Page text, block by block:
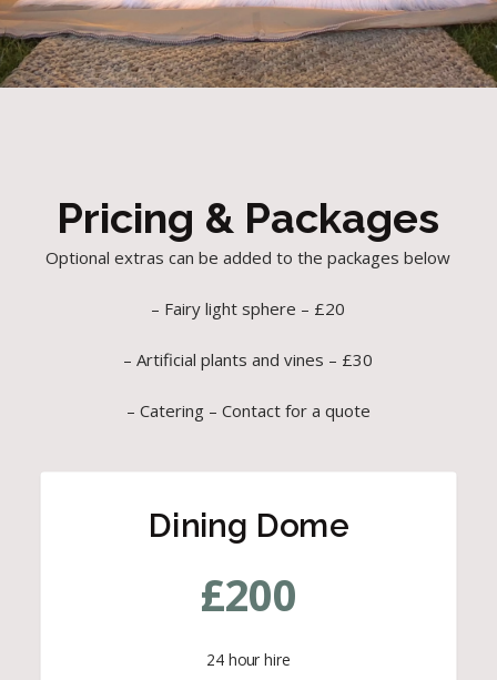
Pricing & Packages
Optional extras can be added to the packages below
– Fairy light sphere – £20
– Artificial plants and vines – £30
– Catering – Contact for a quote
Dining Dome
£200
24 hour hire